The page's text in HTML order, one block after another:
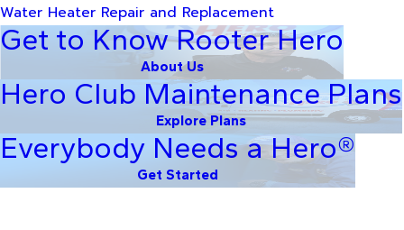
Water Heater Repair and Replacement
Get to Know Rooter Hero
About Us
Hero Club Maintenance Plans
Explore Plans
Everybody Needs a Hero®
Get Started